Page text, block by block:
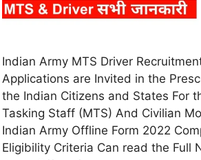
Indian Army MTS Driver
Applications are Invited in the
the Indian Citizens and States For
Tasking Staff (MTS) And Civilian
Indian Army Offline Form 2022
Eligibility Criteria Can read the Full